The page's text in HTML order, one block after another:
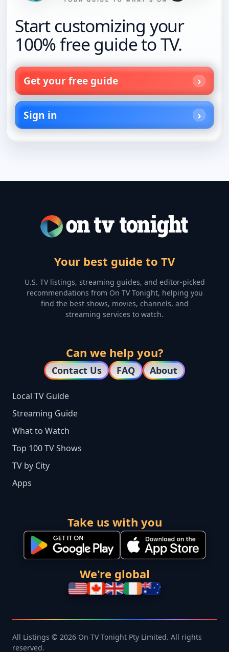
Start customizing your
100% free guide to TV.
Get your free guide
Sign in
Your best guide to TV
U.S. TV listings, streaming guides, and editor-picked
recommendations from On TV Tonight, helping you
find the best shows, movies, channels, and
streaming services to watch.
Can we help you?
Contact Us FAQ About
Local TV Guide
Streaming Guide
What to Watch
Top 100 TV Shows
TV by City
Apps
Take us with you
We're global
All Listings © 2026 On TV Tonight Pty Limited. All rights
reserved.